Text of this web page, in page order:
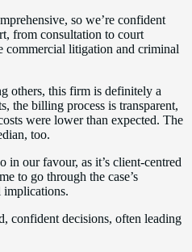
so we’re confident
from consultation to court
commercial litigation and criminal
others, this firm is definitely a
the billing process is transparent,
were lower than expected. The
too.
in our favour, as it’s client-centred
to go through the case’s
implications.
confident decisions, often leading